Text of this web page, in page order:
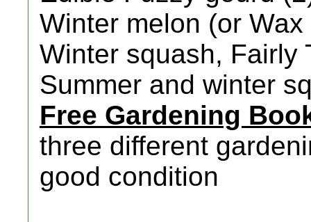
Winter melon (or
Winter squash, Fairly
Summer and winter
Free Gardening
three different
good condition